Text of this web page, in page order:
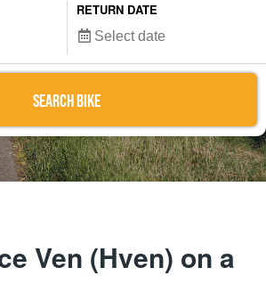
RETURN DATE
SEARCH BIKE
Ven (Hven) on a